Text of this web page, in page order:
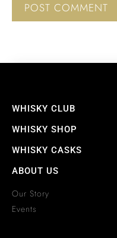
WHISKY CLUB
WHISKY SHOP
WHISKY CASKS
ABOUT US
Our Story
Events